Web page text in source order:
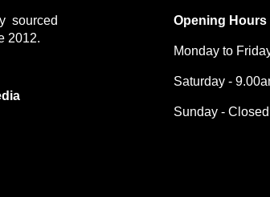
sourced
2012.
Opening Hours
Monday to
Saturday -
Sunday - Closed